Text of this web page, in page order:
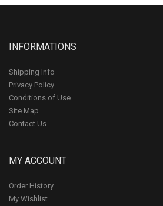
INFORMATIONS
Shipping Info
Privacy Policy
Conditions of Use
Site Map
Contact Us
MY ACCOUNT
Order History
My Wishlist